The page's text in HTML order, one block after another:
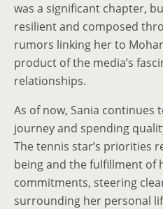
was a significant chapter,
resilient and composed
rumors linking her to
product of the media’s
relationships.
As of now, Sania continues
journey and spending
The tennis star’s priorities
being and the fulfillment of
commitments, steering
surrounding her personal